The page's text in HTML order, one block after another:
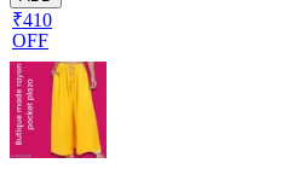
₹410
OFF